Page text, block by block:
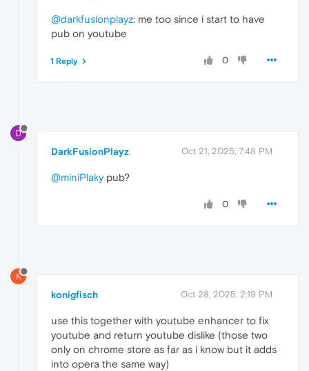
@darkfusionplayz: me too since i start to have
pub on youtube
0
1 Reply
D
DarkFusionPlayz Oct 21, 2025, 7:48 PM
@miniPlakypub?
0
K
konigfisch Oct 28, 2025, 2:19 PM
use this together with youtube enhancer to fix
youtube and return youtube dislike (those two
only on chrome store as far as i know but it adds
into opera the same way)